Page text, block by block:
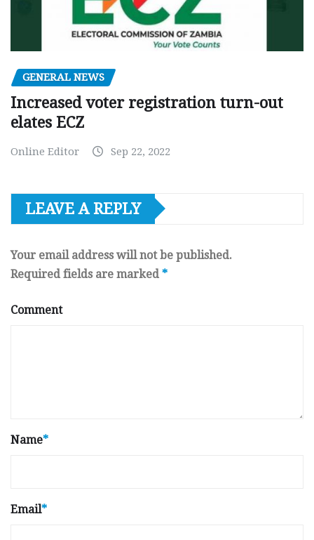
GENERAL NEWS
Increased voter registration turn-out
elates ECZ
Online Editor Sep 22, 2022
LEAVE A REPLY
Your email address will not be published.
Required fields are marked *
Comment
Name*
Email*